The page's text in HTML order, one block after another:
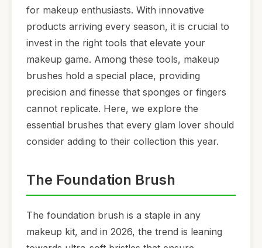
for makeup enthusiasts. With innovative
products arriving every season, it is crucial to
invest in the right tools that elevate your
makeup game. Among these tools, makeup
brushes hold a special place, providing
precision and finesse that sponges or fingers
cannot replicate. Here, we explore the
essential brushes that every glam lover should
consider adding to their collection this year.
The Foundation Brush
The foundation brush is a staple in any
makeup kit, and in 2026, the trend is leaning